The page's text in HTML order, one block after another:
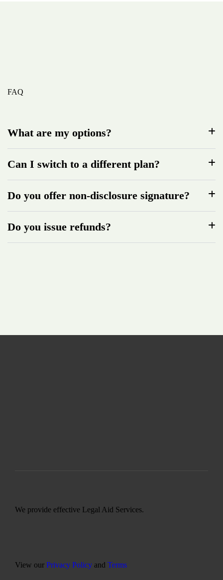
FAQ
What are my options?
Can I switch to a different plan?
Do you offer non-disclosure signature?
Do you issue refunds?
We provide effective Legal Aid Services.
View our Privacy Policy and Terms